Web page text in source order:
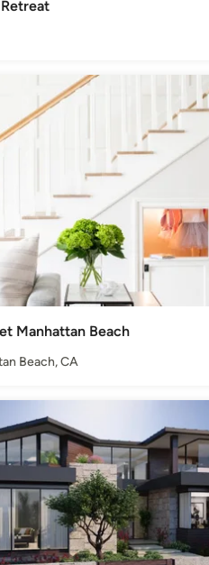
Manhattan Beach
Beach, CA